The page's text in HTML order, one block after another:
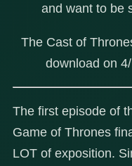
and want to be
The Cast of
download on
The first episode of
Game of Thrones
LOT of exposition.